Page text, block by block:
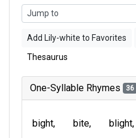
Add Lily-white to Favorites
Thesaurus
One-Syllable Rhymes 36
bight bite blight